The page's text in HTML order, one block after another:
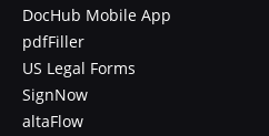
DocHub Mobile App
pdfFiller
US Legal Forms
SignNow
altaFlow